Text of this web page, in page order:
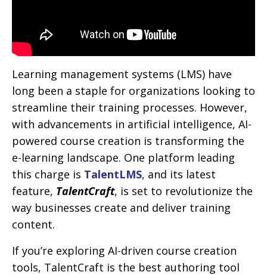
Learning management systems (LMS) have
long been a staple for organizations looking to
streamline their training processes. However,
with advancements in artificial intelligence, AI-
powered course creation is transforming the
e-learning landscape. One platform leading
this charge is TalentLMS, and its latest
feature, TalentCraft, is set to revolutionize the
way businesses create and deliver training
content.
If you’re exploring AI-driven course creation
tools, TalentCraft is the best authoring tool